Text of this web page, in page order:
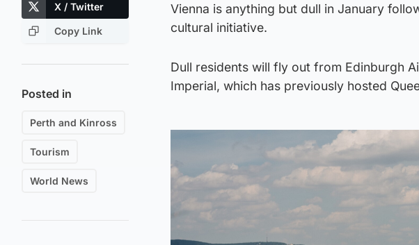
X / Twitter
Copy Link
Posted in
Perth and Kinross
Tourism
World News
Vienna is anything but dull in January
cultural initiative.
Dull residents will fly out from Edinburgh
Imperial, which has previously hosted